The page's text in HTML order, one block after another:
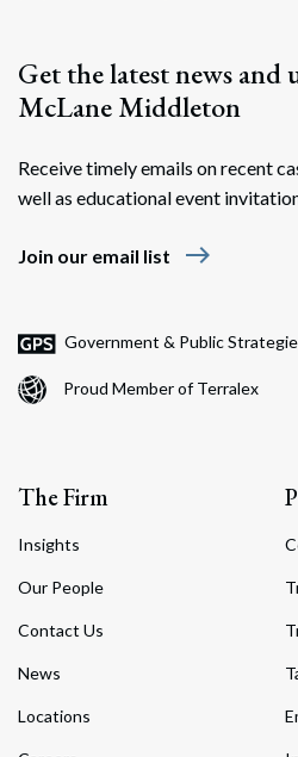
Get the latest news and
McLane Middleton
Receive timely emails on recent
well as educational event
Join our email list east
Government & Public
Proud Member of Terralex
The Firm
Insights
Our People
Contact Us
News
Locations